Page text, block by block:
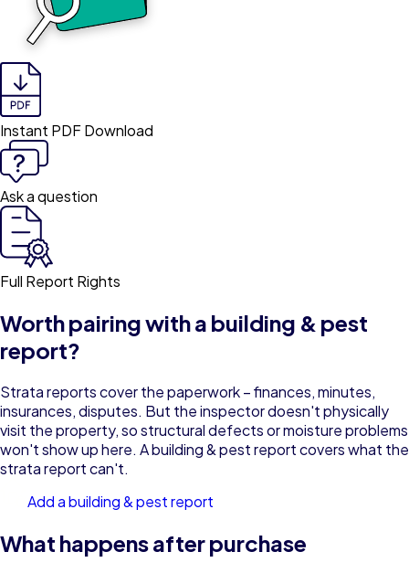
Instant PDF Download
Ask a question
Full Report Rights
Worth pairing with a building & pest
report?
Strata reports cover the paperwork – finances, minutes,
insurances, disputes. But the inspector doesn't physically
visit the property, so structural defects or moisture problems
won't show up here. A building & pest report covers what the
strata report can't.
Add a building & pest report
What happens after purchase